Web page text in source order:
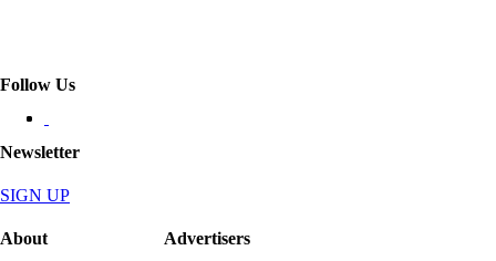
Follow Us
Newsletter
SIGN UP
About Advertisers